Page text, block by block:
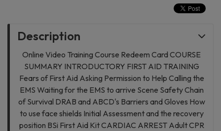
Description
Online Video Training Course Redeem Card COURSE
SUMMARY INTRODUCTORY FIRST AID TRAINING
Fears of First Aid Asking Permission to Help Calling the
EMS Waiting for the EMS to arrive Scene Safety Chain
of Survival DRAB and ABCD's Barriers and Gloves How
to use face shields Initial Assessment and the recovery
position BSi First Aid Kit CARDIAC ARREST Adult CPR